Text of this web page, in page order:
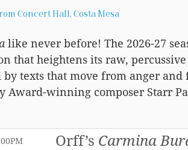
Concert Hall, Costa Mesa
like never before! The 2026-27
that heightens its raw,
by texts that move from anger
Award-winning composer Starr
, Orff’s Carmina